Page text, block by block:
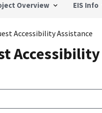
Overview EIS Info
Accessibility Assistance